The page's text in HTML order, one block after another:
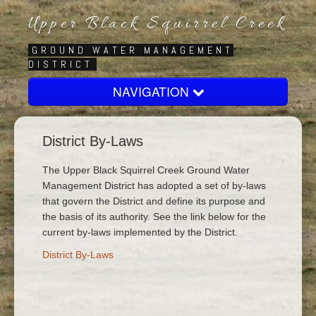
Upper Black Squirrel Creek
GROUND WATER MANAGEMENT
DISTRICT
NAVIGATION
Home
About
Board
Regulatory
Contact Us
District By-Laws
The Upper Black Squirrel Creek Ground Water
Management District has adopted a set of by-laws
that govern the District and define its purpose and
the basis of its authority. See the link below for the
current by-laws implemented by the District.
District By-Laws